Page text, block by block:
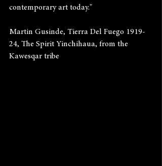
contemporary art today."
Martin Gusinde, Tierra Del Fuego 1919-
24, The Spirit Yinchihaua, from the
Kawesqar tribe